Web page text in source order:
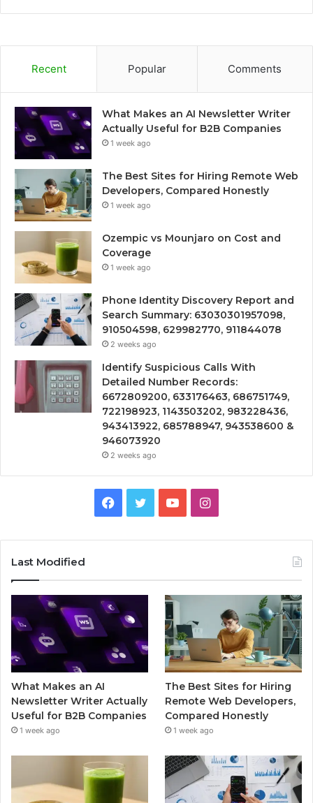
Recent Popular Comments
What Makes an AI Newsletter Writer
Actually Useful for B2B Companies
1 week ago
The Best Sites for Hiring Remote Web
Developers, Compared Honestly
1 week ago
Ozempic vs Mounjaro on Cost and
Coverage
1 week ago
Phone Identity Discovery Report and
Search Summary: 63030301957098,
910504598, 629982770, 911844078
2 weeks ago
Identify Suspicious Calls With
Detailed Number Records:
6672809200, 633176463, 686751749,
722198923, 1143503202, 983228436,
943413922, 685788947, 943538600 &
946073920
2 weeks ago
Facebook
TwitterYouTubeInstagram
Last Modified
What Makes an AI
Newsletter Writer Actually
Useful for B2B Companies
1 week ago
The Best Sites for Hiring
Remote Web Developers,
Compared Honestly
1 week ago